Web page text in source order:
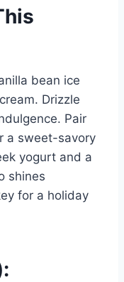
bean ice
Drizzle
Pair
a sweet-savory
yogurt and a
shines
for a holiday